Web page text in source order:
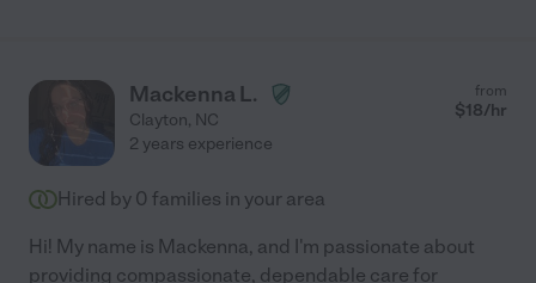
Mackenna L.
Clayton, NC
from
$18/hr
2 years experience
Hired by 0 families in your area
Hi! My name is Mackenna, and I'm passionate about
providing compassionate, dependable care for